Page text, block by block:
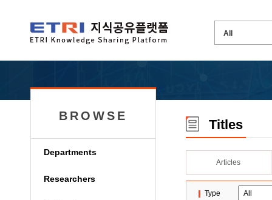
BROWSE
Departments
Researchers
Titles
Articles
Type